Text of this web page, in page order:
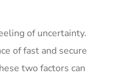
of uncertainty.
of fast and secure
two factors can⁢